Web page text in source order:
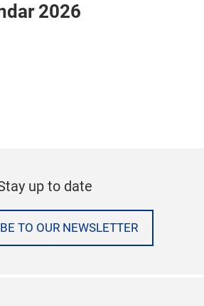
2026
up to date
TO OUR NEWSLETTER